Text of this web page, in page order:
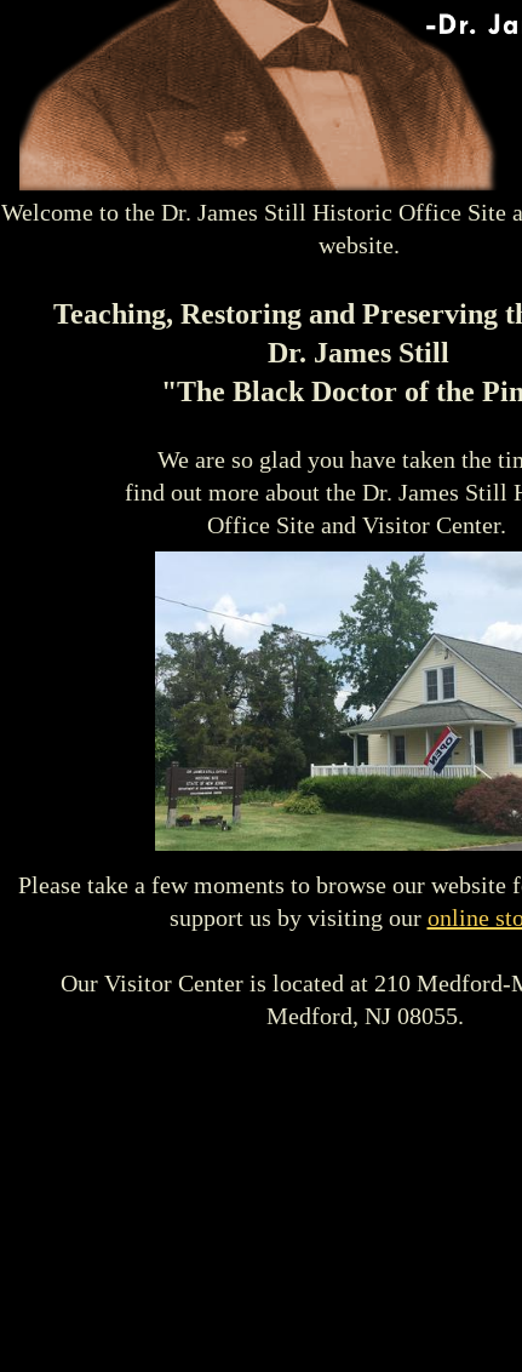
Welcome to the Dr. James Still Historic Office Site
website.
Teaching, Restoring and Preserving
Dr. James Still
"The Black Doctor of the
We are so glad you have taken the
find out more about the Dr. James Still
Office Site and Visitor Center.
Please take a few moments to browse our
support us by visiting our online
Our Visitor Center is located at 210 Medford-
Medford, NJ 08055.